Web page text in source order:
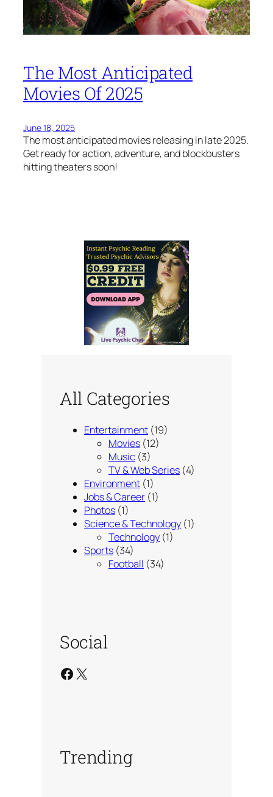
The Most Anticipated
Movies Of 2025
June 18, 2025
The most anticipated movies releasing in late 2025.
Get ready for action, adventure, and blockbusters
hitting theaters soon!
All Categories
Entertainment (19)
Movies (12)
Music (3)
TV & Web Series (4)
Environment (1)
Jobs & Career (1)
Photos (1)
Science & Technology (1)
Technology (1)
Sports (34)
Football (34)
Social
Facebook X
Trending